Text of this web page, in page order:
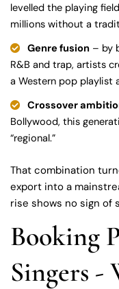
levelled the playing
millions without a
Genre fusion – by
R&B and trap, artists
a Western pop playlist
Crossover
Bollywood, this
“regional.”
That combination
export into a
rise shows no sign of
Booking
Singers -